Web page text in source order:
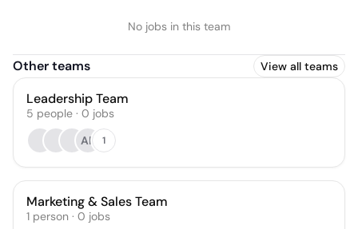
No jobs in this team
Other teams View all teams
Leadership Team
5 people · 0 jobs
AP
1
Marketing & Sales Team
1 person · 0 jobs